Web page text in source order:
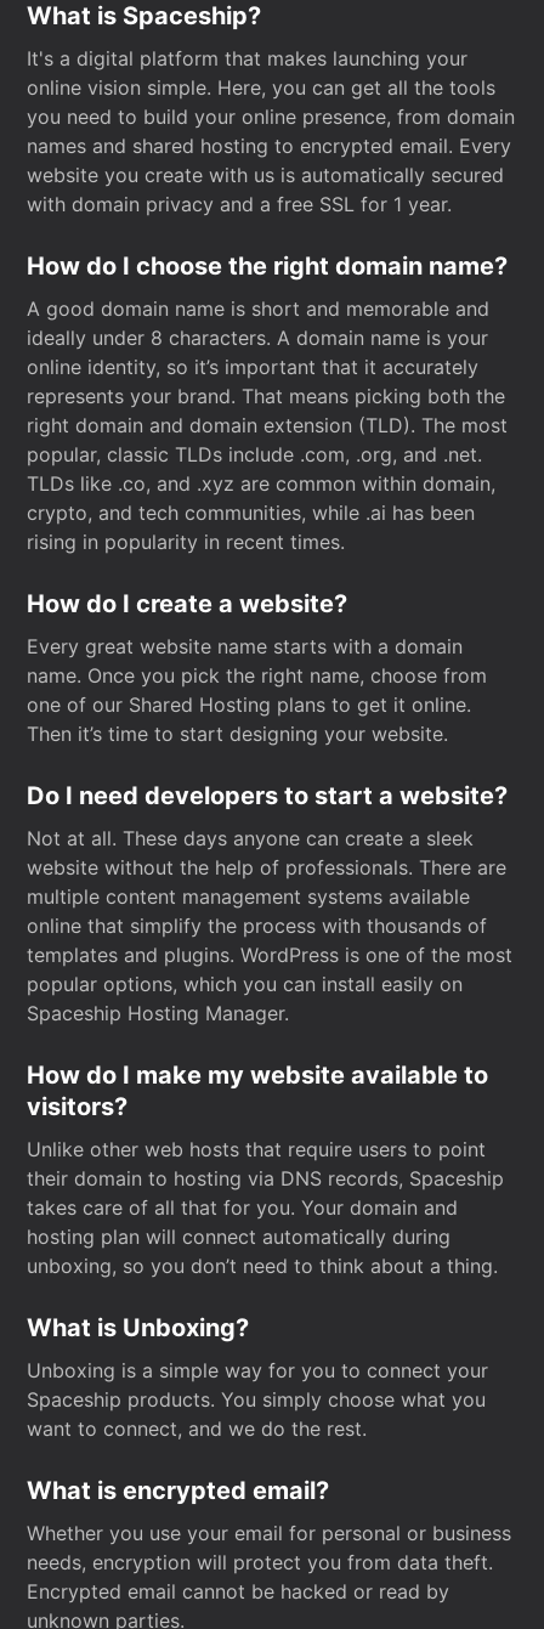
What is Spaceship?
It's a digital platform that makes launching your
online vision simple. Here, you can get all the tools
you need to build your online presence, from domain
names and shared hosting to encrypted email. Every
website you create with us is automatically secured
with domain privacy and a free SSL for 1 year.
How do I choose the right domain name?
A good domain name is short and memorable and
ideally under 8 characters. A domain name is your
online identity, so it’s important that it accurately
represents your brand. That means picking both the
right domain and domain extension (TLD). The most
popular, classic TLDs include .com, .org, and .net.
TLDs like .co, and .xyz are common within domain,
crypto, and tech communities, while .ai has been
rising in popularity in recent times.
How do I create a website?
Every great website name starts with a domain
name. Once you pick the right name, choose from
one of our Shared Hosting plans to get it online.
Then it’s time to start designing your website.
Do I need developers to start a website?
Not at all. These days anyone can create a sleek
website without the help of professionals. There are
multiple content management systems available
online that simplify the process with thousands of
templates and plugins. WordPress is one of the most
popular options, which you can install easily on
Spaceship Hosting Manager.
How do I make my website available to
visitors?
Unlike other web hosts that require users to point
their domain to hosting via DNS records, Spaceship
takes care of all that for you. Your domain and
hosting plan will connect automatically during
unboxing, so you don’t need to think about a thing.
What is Unboxing?
Unboxing is a simple way for you to connect your
Spaceship products. You simply choose what you
want to connect, and we do the rest.
What is encrypted email?
Whether you use your email for personal or business
needs, encryption will protect you from data theft.
Encrypted email cannot be hacked or read by
unknown parties.